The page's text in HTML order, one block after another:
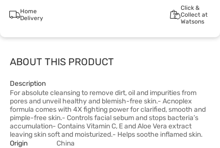
Home
Delivery
Click &
Collect at
Watsons
ABOUT THIS PRODUCT
Description
For absolute cleansing to remove dirt, oil and impurities from
pores and unveil healthy and blemish-free skin.- Acnoplex
formula comes with 4X fighting power for clarified, smooth and
pimple-free skin.- Controls facial sebum and stops bacteria’s
accumulation- Contains Vitamin C, E and Aloe Vera extract
leaving skin soft and moisturized.- Helps soothe inflamed skin.
Origin
China